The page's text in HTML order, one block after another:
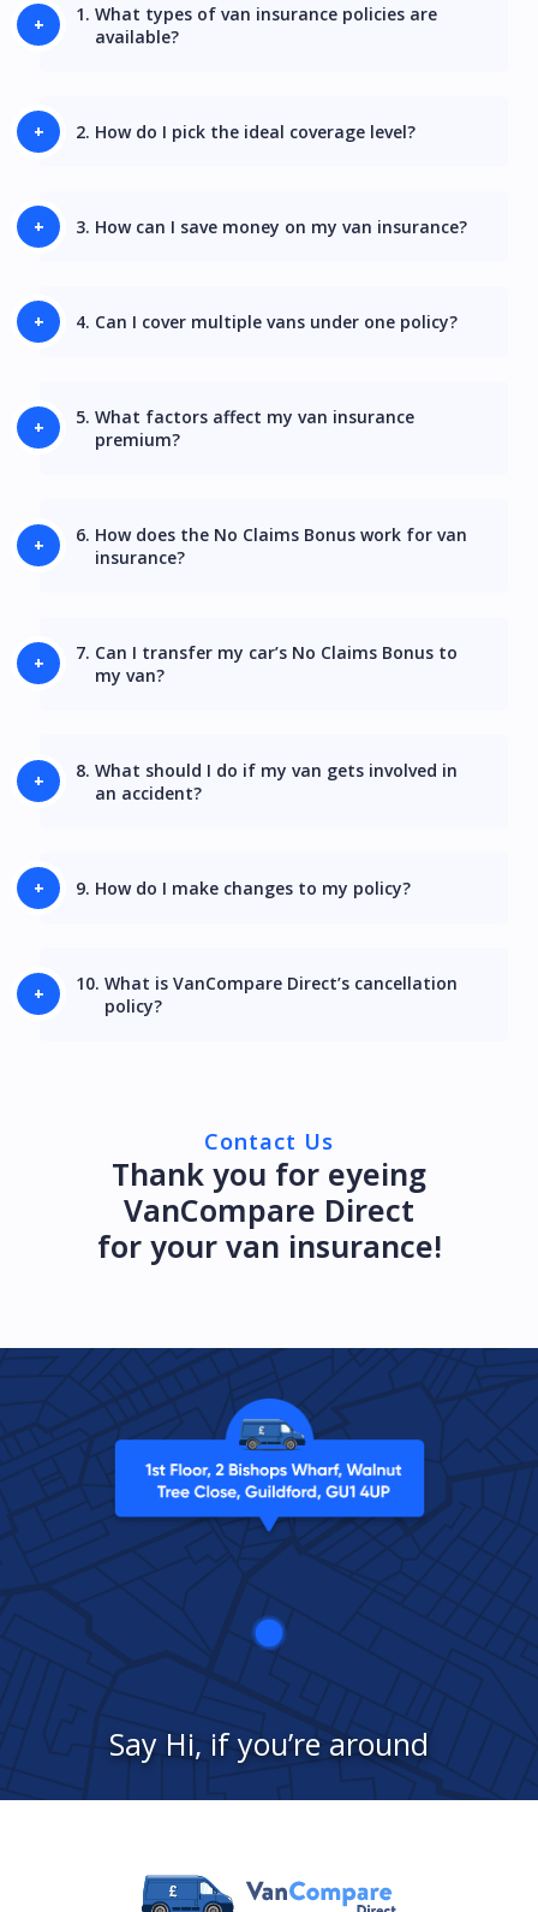
1. What types of van insurance policies are
available?
2. How do I pick the ideal coverage level?
3. How can I save money on my van insurance?
4. Can I cover multiple vans under one policy?
5. What factors affect my van insurance
premium?
6. How does the No Claims Bonus work for van
insurance?
7. Can I transfer my car’s No Claims Bonus to
my van?
8. What should I do if my van gets involved in
an accident?
9. How do I make changes to my policy?
10. What is VanCompare Direct’s cancellation
policy?
Contact Us
Thank you for eyeing
VanCompare Direct
for your van insurance!
Say Hi, if you’re around